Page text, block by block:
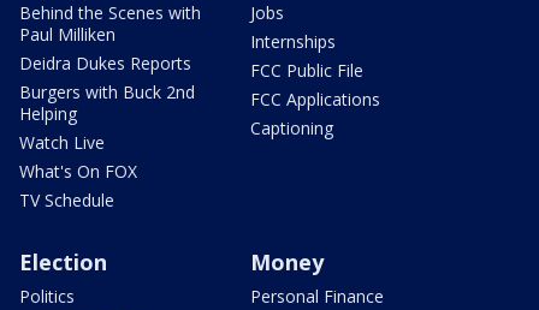
Behind the Scenes with
Paul Milliken
Deidra Dukes Reports
Burgers with Buck 2nd
Helping
Watch Live
What's On FOX
TV Schedule
Jobs
Internships
FCC Public File
FCC Applications
Captioning
Election
Politics
Money
Personal Finance